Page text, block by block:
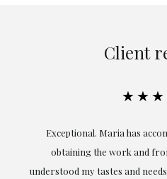
Client
Exceptional. Maria has
obtaining the work and
understood my tastes and